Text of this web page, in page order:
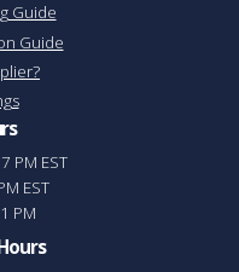
Guide
Guide
PM EST
EST
PM